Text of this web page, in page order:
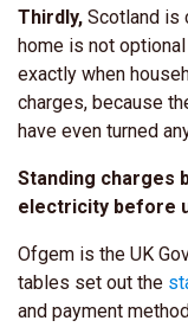
Thirdly, Scotland is
home is not
exactly when
charges, because
have even turned
Standing charges
electricity before
Ofgem is the UK
tables set out the
and payment